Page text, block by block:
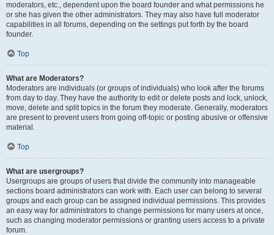
moderators, etc., dependent upon the board founder and what permissions he
or she has given the other administrators. They may also have full moderator
capabilities in all forums, depending on the settings put forth by the board
founder.
Top
What are Moderators?
Moderators are individuals (or groups of individuals) who look after the forums
from day to day. They have the authority to edit or delete posts and lock, unlock,
move, delete and split topics in the forum they moderate. Generally, moderators
are present to prevent users from going off-topic or posting abusive or offensive
material.
Top
What are usergroups?
Usergroups are groups of users that divide the community into manageable
sections board administrators can work with. Each user can belong to several
groups and each group can be assigned individual permissions. This provides
an easy way for administrators to change permissions for many users at once,
such as changing moderator permissions or granting users access to a private
forum.